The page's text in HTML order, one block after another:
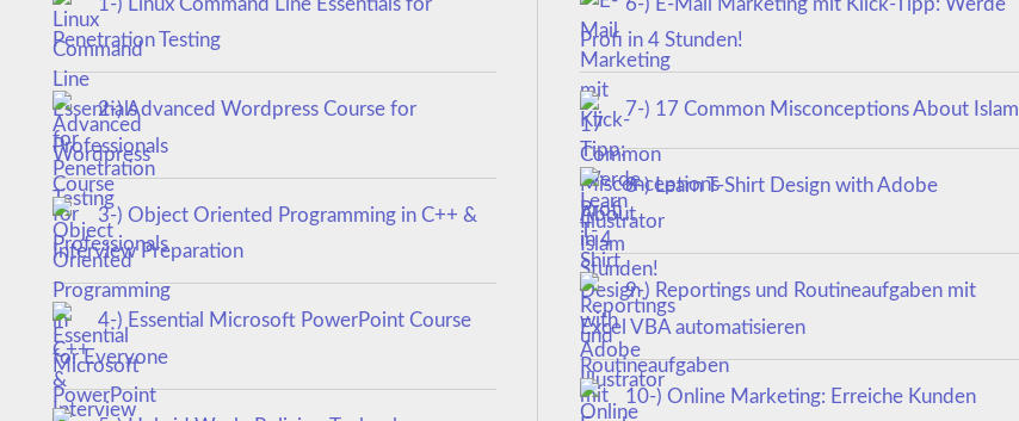
Penetration Testing
2-) Advanced Wordpress Course for
Professionals
3-) Object Oriented Programming in C++ &
Interview Preparation
4-) Essential Microsoft PowerPoint Course
for Everyone
Profi in 4 Stunden!
7-) 17 Common Misconceptions About Islam
8-) Learn T-Shirt Design with Adobe
Illustrator
9-) Reportings und Routineaufgaben mit
Excel VBA automatisieren
10-) Online Marketing: Erreiche Kunden